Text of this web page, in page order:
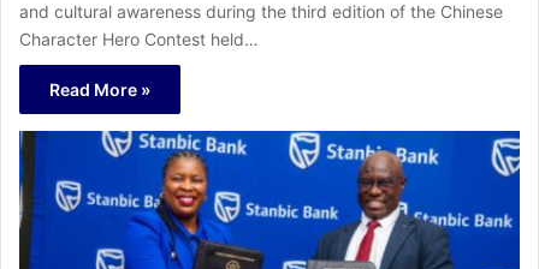
and cultural awareness during the third edition of the Chinese
Character Hero Contest held…
Read More »